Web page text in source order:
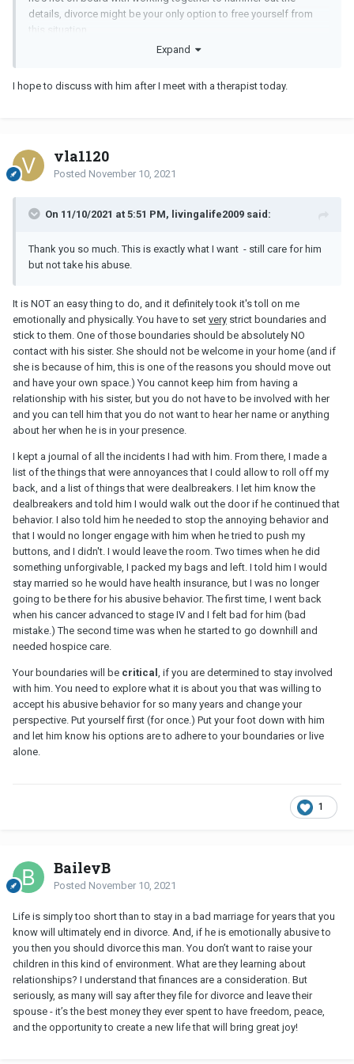
details, divorce might be your only option to free yourself from
this situation.
Expand
I hope to discuss with him after I meet with a therapist today.
vla1120
Posted November 10, 2021
On 11/10/2021 at 5:51 PM, livingalife2009 said:
Thank you so much. This is exactly what I want - still care for him
but not take his abuse.
It is NOT an easy thing to do, and it definitely took it's toll on me
emotionally and physically. You have to set very strict boundaries and
stick to them. One of those boundaries should be absolutely NO
contact with his sister. She should not be welcome in your home (and if
she is because of him, this is one of the reasons you should move out
and have your own space.) You cannot keep him from having a
relationship with his sister, but you do not have to be involved with her
and you can tell him that you do not want to hear her name or anything
about her when he is in your presence.
I kept a journal of all the incidents I had with him. From there, I made a
list of the things that were annoyances that I could allow to roll off my
back, and a list of things that were dealbreakers. I let him know the
dealbreakers and told him I would walk out the door if he continued that
behavior. I also told him he needed to stop the annoying behavior and
that I would no longer engage with him when he tried to push my
buttons, and I didn't. I would leave the room. Two times when he did
something unforgivable, I packed my bags and left. I told him I would
stay married so he would have health insurance, but I was no longer
going to be there for his abusive behavior. The first time, I went back
when his cancer advanced to stage IV and I felt bad for him (bad
mistake.) The second time was when he started to go downhill and
needed hospice care.
Your boundaries will be critical
, if you are determined to stay involved
with him. You need to explore what it is about you that was willing to
accept his abusive behavior for so many years and change your
perspective. Put yourself first (for once.) Put your foot down with him
and let him know his options are to adhere to your boundaries or live
alone.
1
BaileyB
Posted November 10, 2021
Life is simply too short than to stay in a bad marriage for years that you
know will ultimately end in divorce. And, if he is emotionally abusive to
you then you should divorce this man. You don’t want to raise your
children in this kind of environment. What are they learning about
relationships? I understand that finances are a consideration. But
seriously, as many will say after they file for divorce and leave their
spouse - it’s the best money they ever spent to have freedom, peace,
and the opportunity to create a new life that will bring great joy!